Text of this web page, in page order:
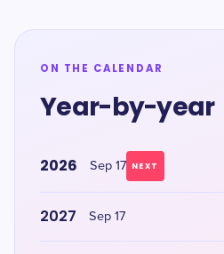
ON THE CALENDAR
Year-by-year
2026 Sep 17 NEXT
2027 Sep 17